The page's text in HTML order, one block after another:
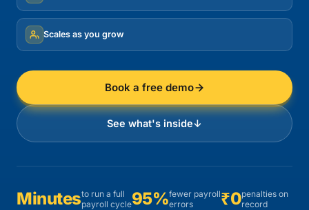
Scales as you grow
Book a free demo
See what's inside↓
Minutesto run a full
payroll cycle95%fewer payroll
errors
₹0penalties on
record